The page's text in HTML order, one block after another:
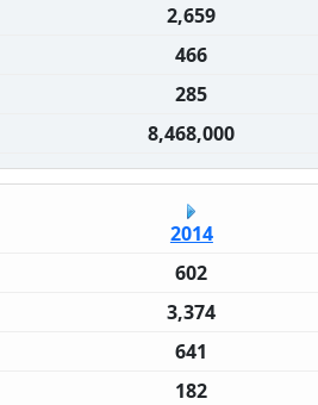
2,659
466
285
8,468,000
2014
602
3,374
641
182